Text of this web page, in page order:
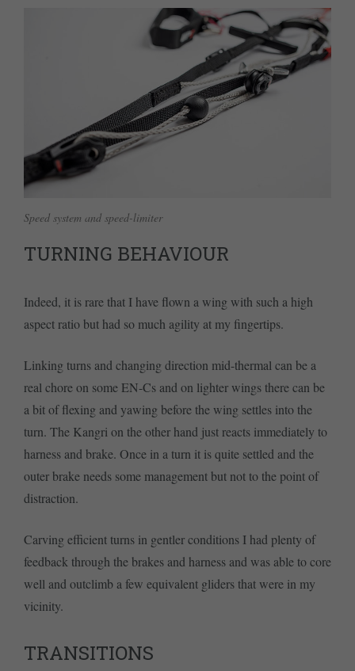
Speed system and speed-limiter
TURNING BEHAVIOUR
Indeed, it is rare that I have flown a wing with such a high
aspect ratio but had so much agility at my fingertips.
Linking turns and changing direction mid-thermal can be a
real chore on some EN-Cs and on lighter wings there can be
a bit of flexing and yawing before the wing settles into the
turn. The Kangri on the other hand just reacts immediately to
harness and brake. Once in a turn it is quite settled and the
outer brake needs some management but not to the point of
distraction.
Carving efficient turns in gentler conditions I had plenty of
feedback through the brakes and harness and was able to core
well and outclimb a few equivalent gliders that were in my
vicinity.
TRANSITIONS